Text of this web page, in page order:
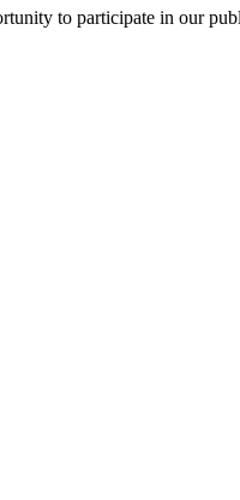
to participate in our